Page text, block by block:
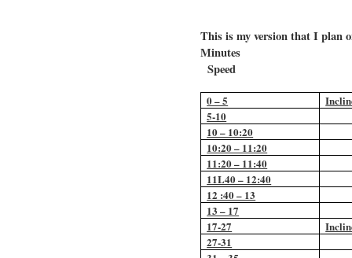
This is my version that I plan
Speed
0 – 5
5-10
10 – 10:20
10:20 – 11:20
11:20 – 11:40
11L40 – 12:40
12 :40 – 13
13 – 17
17-27
27-31